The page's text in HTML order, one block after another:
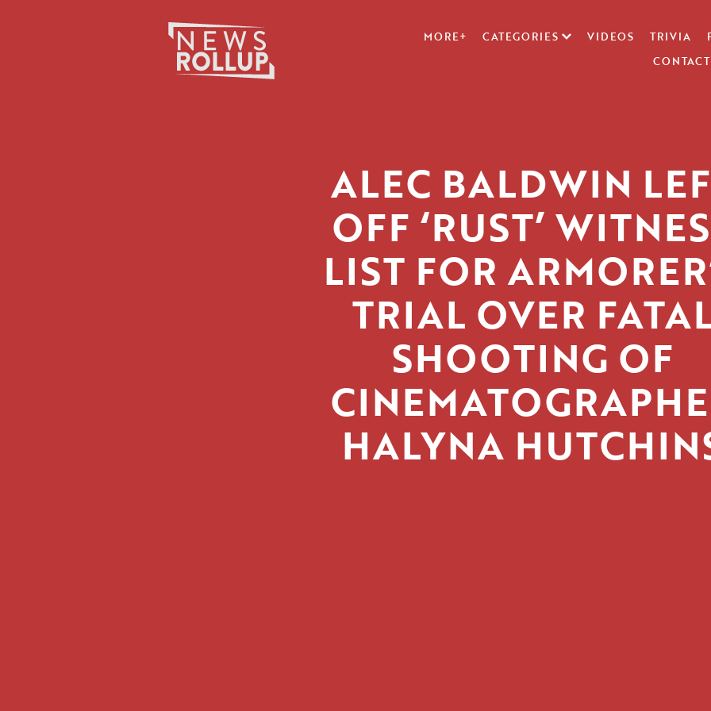
MORE+ CATEGORIES VIDEOS TRIVIA
CONTACT
ALEC BALDWIN
OFF ‘RUST’
LIST FOR
TRIAL OVER
SHOOTING OF
HALYNA